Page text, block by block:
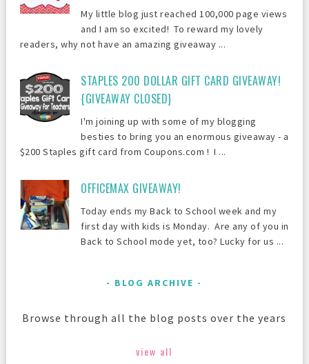
My little blog just reached 100,000 page views
and I am so excited! To reward my lovely
readers, why not have an amazing giveaway ...
STAPLES 200 DOLLAR GIFT CARD GIVEAWAY!
{GIVEAWAY CLOSED}
I'm joining up with some of my blogging
besties to bring you an enormous giveaway - a
$200 Staples gift card from Coupons.com ! I ...
OFFICEMAX GIVEAWAY!
Today ends my Back to School week and my
first day with kids is Monday. Are any of you in
Back to School mode yet, too? Lucky for us ...
BLOG ARCHIVE
Browse through all the blog posts over the years
view all